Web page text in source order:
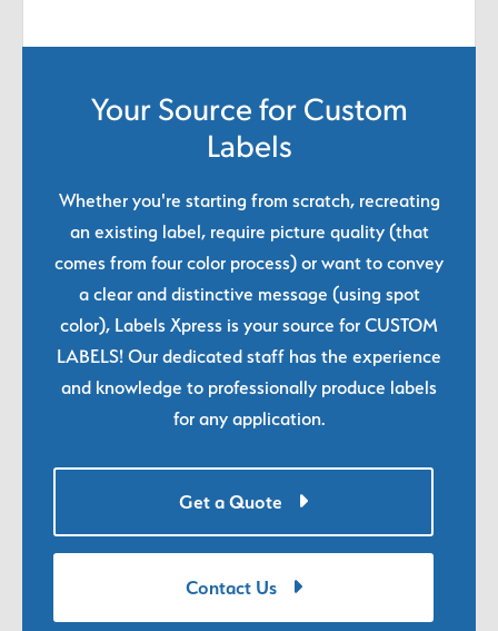
Your Source for Custom
Labels
Whether you're starting from scratch, recreating
an existing label, require picture quality (that
comes from four color process) or want to convey
a clear and distinctive message (using spot
color), Labels Xpress is your source for CUSTOM
LABELS! Our dedicated staff has the experience
and knowledge to professionally produce labels
for any application.
Get a Quote
Contact Us